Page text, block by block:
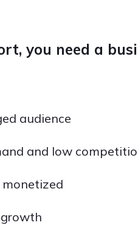
you need a
audience
and low
monetized